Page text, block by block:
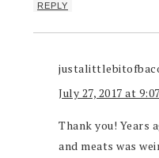
REPLY
July 27, 2017 at
Thank you! Years
and meats was